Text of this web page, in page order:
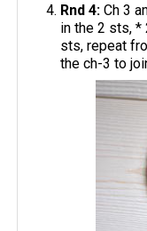
Rnd 4: Ch 3
in the 2 sts, *
sts, repeat
the ch-3 to